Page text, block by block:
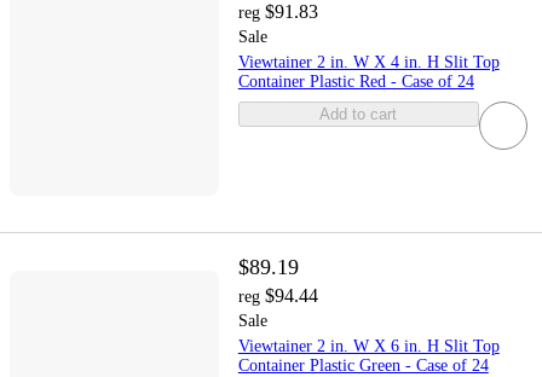
reg $91.83
Sale
Viewtainer 2 in. W X 4 in. H Slit Top
Container Plastic Red - Case of 24
Add to cart
$89.19
reg $94.44
Sale
Viewtainer 2 in. W X 6 in. H Slit Top
Container Plastic Green - Case of 24